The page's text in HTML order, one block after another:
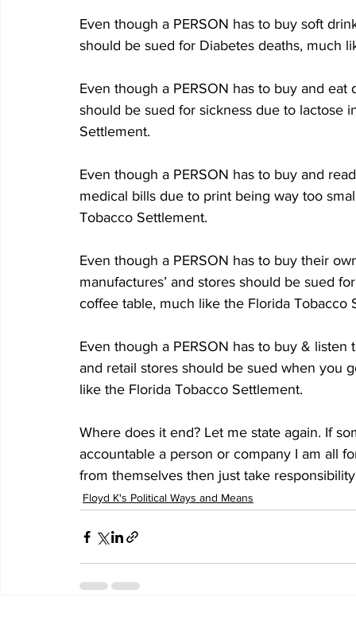
Even though a PERSON has to buy soft
should be sued for Diabetes deaths, much
Even though a PERSON has to buy and
should be sued for sickness due to lactose
Settlement.
Even though a PERSON has to buy and
medical bills due to print being way too
Tobacco Settlement.
Even though a PERSON has to buy their
manufactures’ and stores should be sued
coffee table, much like the Florida Tobacco
Even though a PERSON has to buy &
and retail stores should be sued when you
like the Florida Tobacco Settlement.
Where does it end? Let me state again. If
accountable a person or company I am all
from themselves then just take
Floyd K's Political Ways and Means